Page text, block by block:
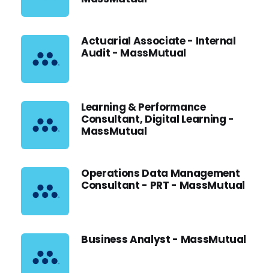
Actuarial Associate - Internal
Audit - MassMutual
Learning & Performance
Consultant, Digital Learning -
MassMutual
Operations Data Management
Consultant - PRT - MassMutual
Business Analyst - MassMutual